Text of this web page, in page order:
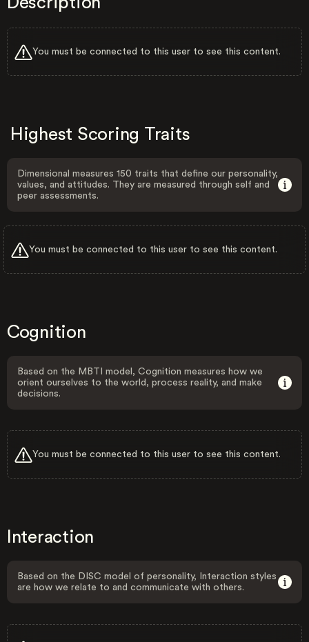
You must be connected to this user to see this content.
Highest Scoring Traits
Dimensional measures 150 traits that define our personality,
values, and attitudes. They are measured through self and
peer assessments.
You must be connected to this user to see this content.
Cognition
Based on the MBTI model, Cognition measures how we
orient ourselves to the world, process reality, and make
decisions.
You must be connected to this user to see this content.
Interaction
Based on the DISC model of personality, Interaction styles
are how we relate to and communicate with others.